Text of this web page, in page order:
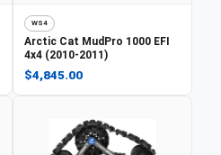
WS4
Arctic Cat MudPro 1000 EFI
4x4 (2010-2011)
$4,845.00